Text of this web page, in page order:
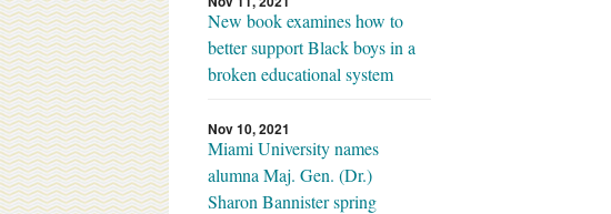
New book examines how to
better support Black boys in a
broken educational system
Nov 10, 2021
Miami University names
alumna Maj. Gen. (Dr.)
Sharon Bannister spring